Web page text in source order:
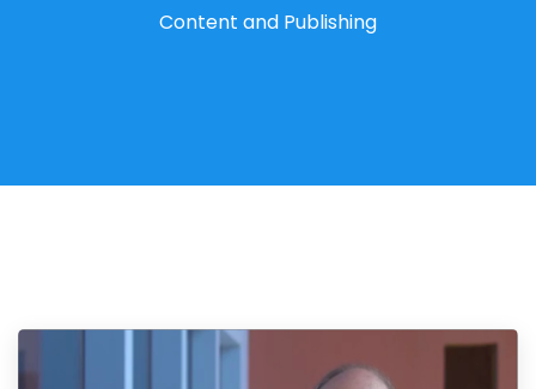
Content and Publishing